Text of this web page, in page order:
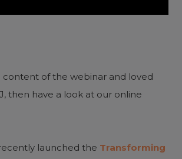
content of the webinar and loved
then have a look at our online
launched the Transforming